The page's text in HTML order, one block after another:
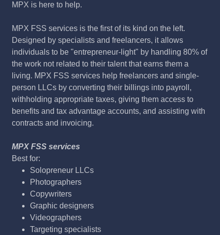
MPX is here to help.
MPX FSS services is the first of its kind on the left.
Designed by specialists and freelancers, it allows
individuals to be "entrepreneur-light" by handling 80% of
the work not related to their talent that earns them a
living. MPX FSS services help freelancers and single-
person LLCs by converting their billings into payroll,
withholding appropriate taxes, giving them access to
benefits and tax advantage accounts, and assisting with
contracts and invoicing.
MPX FSS services
Best for:
Solopreneur LLCs
Photographers
Copywriters
Graphic designers
Videographers
Targeting specialists